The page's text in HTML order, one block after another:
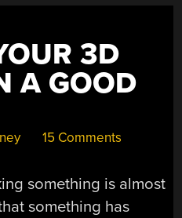
3D
A GOOD
15 Comments
something is almost
something has